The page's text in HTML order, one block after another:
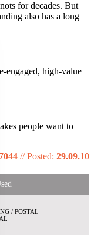
for decades. But
also has a long
engaged, high-value
people want to
7044 //Posted: 29.09.10
/ POSTAL